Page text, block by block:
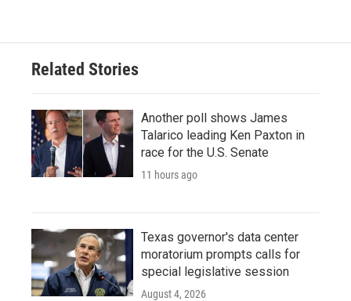
Related Stories
Another poll shows James
Talarico leading Ken Paxton in
race for the U.S. Senate
11 hours ago
Texas governor's data center
moratorium prompts calls for
special legislative session
August 4, 2026